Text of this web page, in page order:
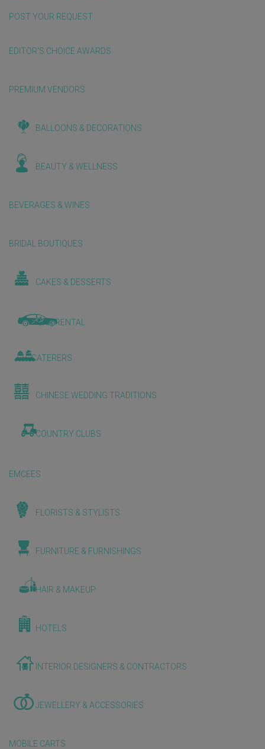
POST YOUR REQUEST
EDITOR'S CHOICE AWARDS
PREMIUM VENDORS
BALLOONS & DECORATIONS
BEAUTY & WELLNESS
BEVERAGES & WINES
BRIDAL BOUTIQUES
CAKES & DESSERTS
CAR RENTAL
CATERERS
CHINESE WEDDING TRADITIONS
COUNTRY CLUBS
EMCEES
FLORISTS & STYLISTS
FURNITURE & FURNISHINGS
HAIR & MAKEUP
HOTELS
INTERIOR DESIGNERS & CONTRACTORS
JEWELLERY & ACCESSORIES
MOBILE CARTS